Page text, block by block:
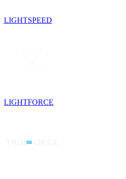
LIGHTSPEED
LIGHTFORCE